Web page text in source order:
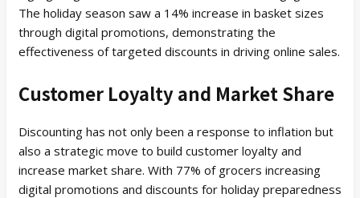
The holiday season saw a 14% increase in basket sizes
through digital promotions, demonstrating the
effectiveness of targeted discounts in driving online sales.
Customer Loyalty and Market Share
Discounting has not only been a response to inflation but
also a strategic move to build customer loyalty and
increase market share. With 77% of grocers increasing
digital promotions and discounts for holiday preparedness